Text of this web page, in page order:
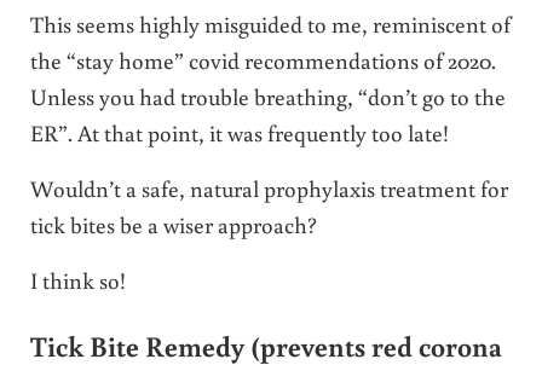
This seems highly misguided to me, reminiscent of
the “stay home” covid recommendations of 2020.
Unless you had trouble breathing, “don’t go to the
ER”. At that point, it was frequently too late!
Wouldn’t a safe, natural prophylaxis treatment for
tick bites be a wiser approach?
I think so!
Tick Bite Remedy (prevents red corona